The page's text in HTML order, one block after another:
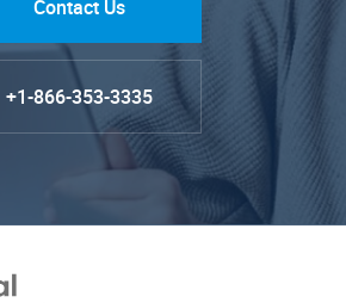
Contact Us
+1-866-353-3335